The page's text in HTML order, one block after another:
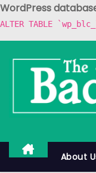
WordPress
ALTER TABLE
About